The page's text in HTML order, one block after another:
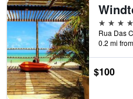
4 stars
0.2 mi
$100